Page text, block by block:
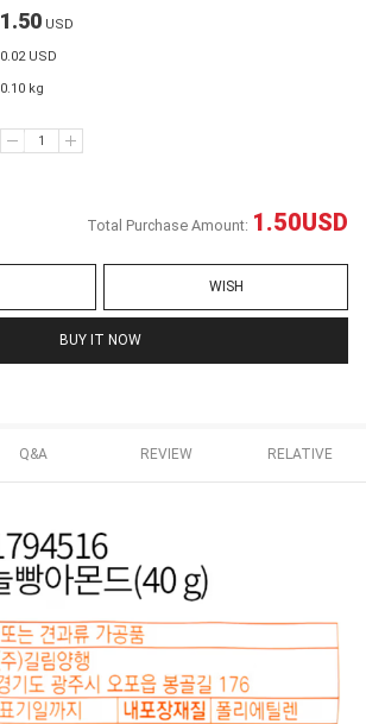
1.50 USD
0.02 USD
0.10 kg
Total Purchase Amount: 1.50USD
WISH
BUY IT NOW
Q&A REVIEW RELATIVE